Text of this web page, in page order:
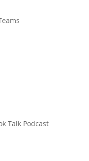
Talk Podcast